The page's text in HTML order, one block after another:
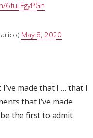
6fuLFgyPGn
May 8, 2020
made that I … that I
that I’ve made
the first to admit